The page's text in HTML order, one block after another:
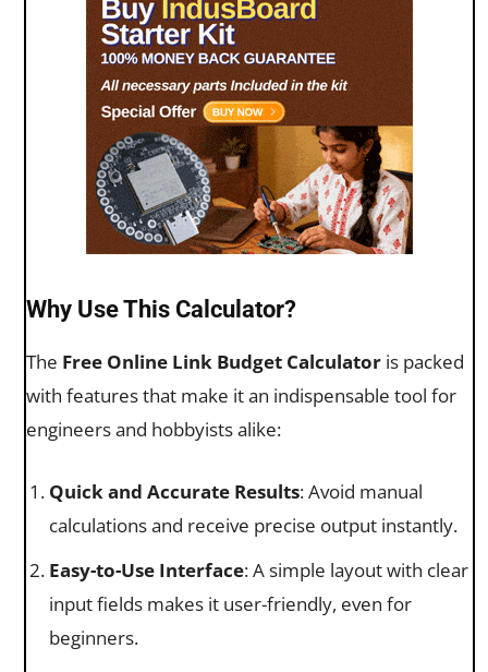
Why Use This Calculator?
The Free Online Link Budget Calculator is packed
with features that make it an indispensable tool for
engineers and hobbyists alike:
Quick and Accurate Results: Avoid manual
calculations and receive precise output instantly.
Easy-to-Use Interface: A simple layout with clear
input fields makes it user-friendly, even for
beginners.